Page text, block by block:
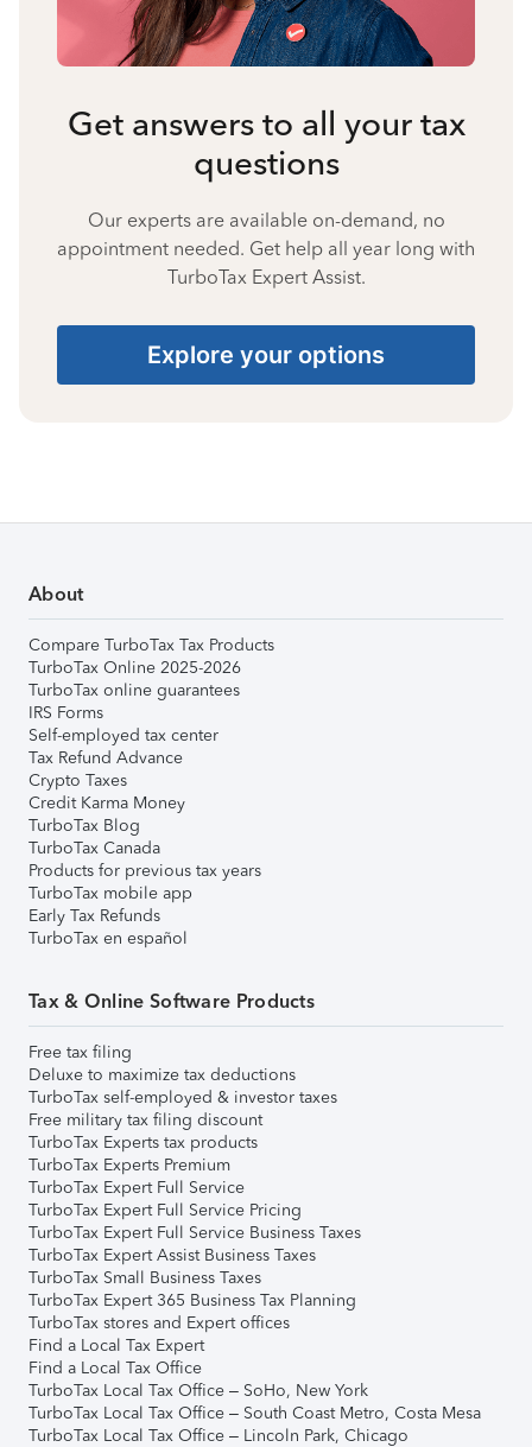
Get answers to all your tax
questions
Our experts are available on-demand, no
appointment needed. Get help all year long with
TurboTax Expert Assist.
Explore your options
About
Compare TurboTax Tax Products
TurboTax Online 2025-2026
TurboTax online guarantees
IRS Forms
Self-employed tax center
Tax Refund Advance
Crypto Taxes
Credit Karma Money
TurboTax Blog
TurboTax Canada
Products for previous tax years
TurboTax mobile app
Early Tax Refunds
TurboTax en español
Tax & Online Software Products
Free tax filing
Deluxe to maximize tax deductions
TurboTax self-employed & investor taxes
Free military tax filing discount
TurboTax Experts tax products
TurboTax Experts Premium
TurboTax Expert Full Service
TurboTax Expert Full Service Pricing
TurboTax Expert Full Service Business Taxes
TurboTax Expert Assist Business Taxes
TurboTax Small Business Taxes
TurboTax Expert 365 Business Tax Planning
TurboTax stores and Expert offices
Find a Local Tax Expert
Find a Local Tax Office
TurboTax Local Tax Office – SoHo, New York
TurboTax Local Tax Office – South Coast Metro, Costa Mesa
TurboTax Local Tax Office – Lincoln Park, Chicago